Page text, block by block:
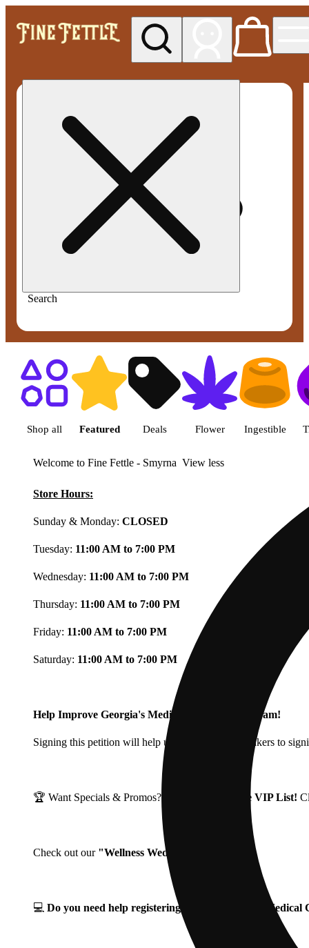
Search
Shop featured cannabis
Shop all Featured Deals Flower Ingestible
Welcome to Fine Fettle - Smyrna View less
Store Hours:
Sunday & Monday: CLOSED
Tuesday: 11:00 AM to 7:00 PM
Wednesday: 11:00 AM to 7:00 PM
Thursday: 11:00 AM to 7:00 PM
Friday: 11:00 AM to 7:00 PM
Saturday: 11:00 AM to 7:00 PM
Help Improve Georgia's Medical Cannabis Program!
Signing this petition will help urge Georgia Lawmakers to
🏆 Want Specials & Promos? Join our Fine Fettle VIP List!
Check out our "Wellness Wednesdays"
💻 Do you need help registering for your Georgia